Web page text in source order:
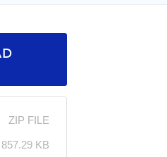
ZIP FILE
857.29 KB